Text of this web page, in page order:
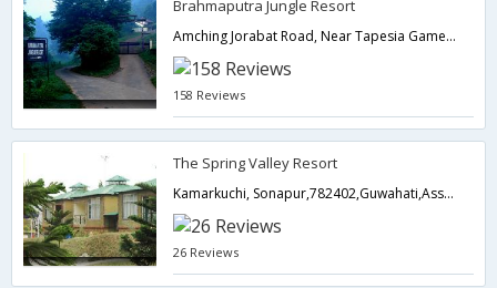
Brahmaputra Jungle Resort
Amching Jorabat Road, Near Tapesia Games, Stadium, Kamarkuchi, Sonapur,,781006,Guwahati,Assam,India
158 Reviews
The Spring Valley Resort
Kamarkuchi, Sonapur,782402,Guwahati,Assam,India
26 Reviews